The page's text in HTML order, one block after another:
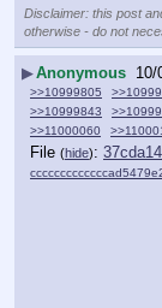
Disclaimer: this post
otherwise - do not
▶Anonymous 10/
>>10999805
>>10999843
>>11000060
File (hide):